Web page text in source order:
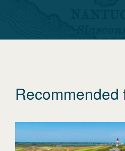
Recommended